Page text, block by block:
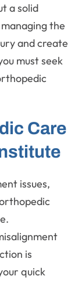
a solid
the
and create
must seek
Care
issues,
is
quick